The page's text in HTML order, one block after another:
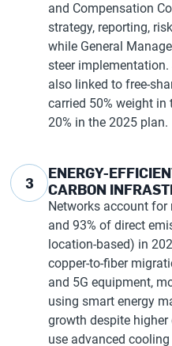
and Compensation
strategy, reporting,
while General
steer
also linked to free-
carried 50% weight
20% in the 2025 plan.
3
ENERGY-
CARBON
Networks account for
and 93% of direct
location-based) in
copper-to-fiber
and 5G equipment,
using smart energy
growth despite
use advanced